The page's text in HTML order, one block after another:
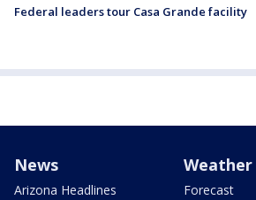
Federal leaders tour Casa Grande facility
News
Arizona Headlines
Weather
Forecast